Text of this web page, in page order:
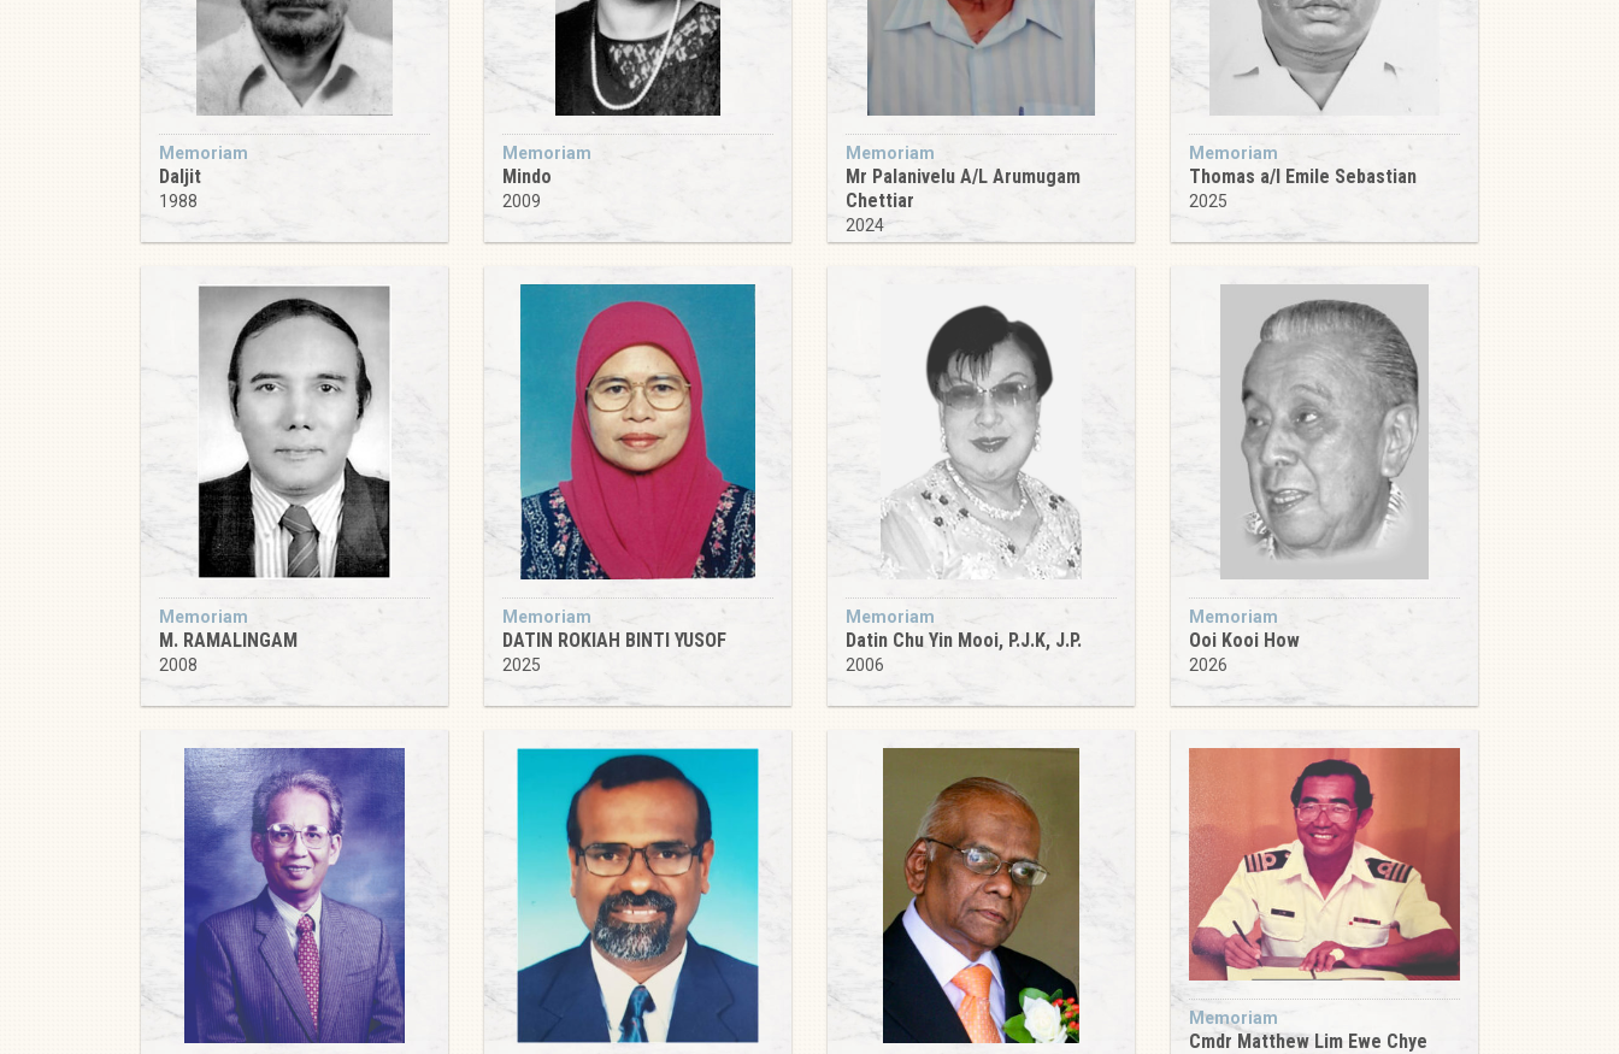
Memoriam
Daljit
1988
Memoriam
Mindo
2009
Memoriam
Mr Palanivelu A/L Arumugam
Chettiar
2024
Memoriam
Thomas a/l Emile Sebastian
2025
Memoriam
M. RAMALINGAM
2008
Memoriam
DATIN ROKIAH BINTI YUSOF
2025
Memoriam
Datin Chu Yin Mooi, P.J.K, J.P.
2006
Memoriam
Ooi Kooi How
2026
Memoriam
Cmdr Matthew Lim Ewe Chye